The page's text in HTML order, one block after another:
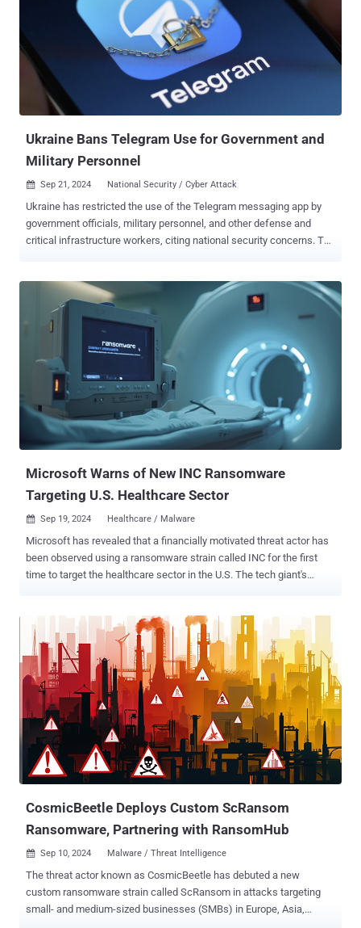
the internet," the publication was quoted as saying, citing people
familiar with the matter. The end goal of the attacks is to gain a
persistent foothold within target networks, allowing the threat
actors to harvest sensitive data or launch a damaging cyber attack.
GhostEmperor first came to light in October 2021, when Russian
cybersecurity company Kasperksy detailed a long-standing evasive
operation targeting Southeast Asian targets in...
Ukraine Bans Telegram Use for Government and
Military Personnel
 Sep 21, 2024 National Security / Cyber Attack
Ukraine has restricted the use of the Telegram messaging app by
government officials, military personnel, and other defense and
critical infrastructure workers, citing national security concerns. The
advocated and advocate for freedom of speech, but the issue of
Telegram is not a question of freedom of speech, it is a matter of
national security," Kyrylo Budanov, head of Ukraine's GUR military
intelligence agency, said . Ukraine's National Security and Defense
Council (NSDC) said that Telegram is "actively used by the enemy"
to launch cyber attacks, spread phishing messages and malicious
software, track users' whereabouts, and gather intelligence to help
the Russian military target Ukraine's facilities with drones and
missiles. To that end, the use of Telegram has been proscribed on
official devices of employees of state ...
Microsoft Warns of New INC Ransomware
Targeting U.S. Healthcare Sector
 Sep 19, 2024 Healthcare / Malware
Microsoft has revealed that a financially motivated threat actor has
been observed using a ransomware strain called INC for the first
time to target the healthcare sector in the U.S. The tech giant's
hand-offs from GootLoader infections by the threat actor Storm-
0494, before deploying tools like the Supper backdoor, the legitimate
AnyDesk remote monitoring and management (RMM) tool, and the
MEGA data synchronization tool," it said in a series of posts shared
on X. In the next step, the attackers proceed to carry out lateral
movement through Remote Desktop Protocol (RDP) and then use
the Windows Management Instrumentation (WMI) Provider Host to
deploy the INC ransomware payload. The Windows maker said
Vanilla Tempest has been active since at least July 2022, with
previous attacks targeting education, healthcare, IT, and
CosmicBeetle Deploys Custom ScRansom
Ransomware, Partnering with RansomHub
 Sep 10, 2024 Malware / Threat Intelligence
The threat actor known as CosmicBeetle has debuted a new
custom ransomware strain called ScRansom in attacks targeting
small- and medium-sized businesses (SMBs) in Europe, Asia,